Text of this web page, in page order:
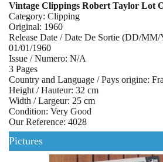
Vintage Clippings Robert Taylor Lot
Category: Clipping
Original: 1960
Release Date / Date De Sortie (DD/
01/01/1960
Issue / Numero: N/A
3 Pages
Country and Language / Pays origine:
Height / Hauteur: 32 cm
Width / Largeur: 25 cm
Condition: Very Good
Our Reference: 4028
Pictures